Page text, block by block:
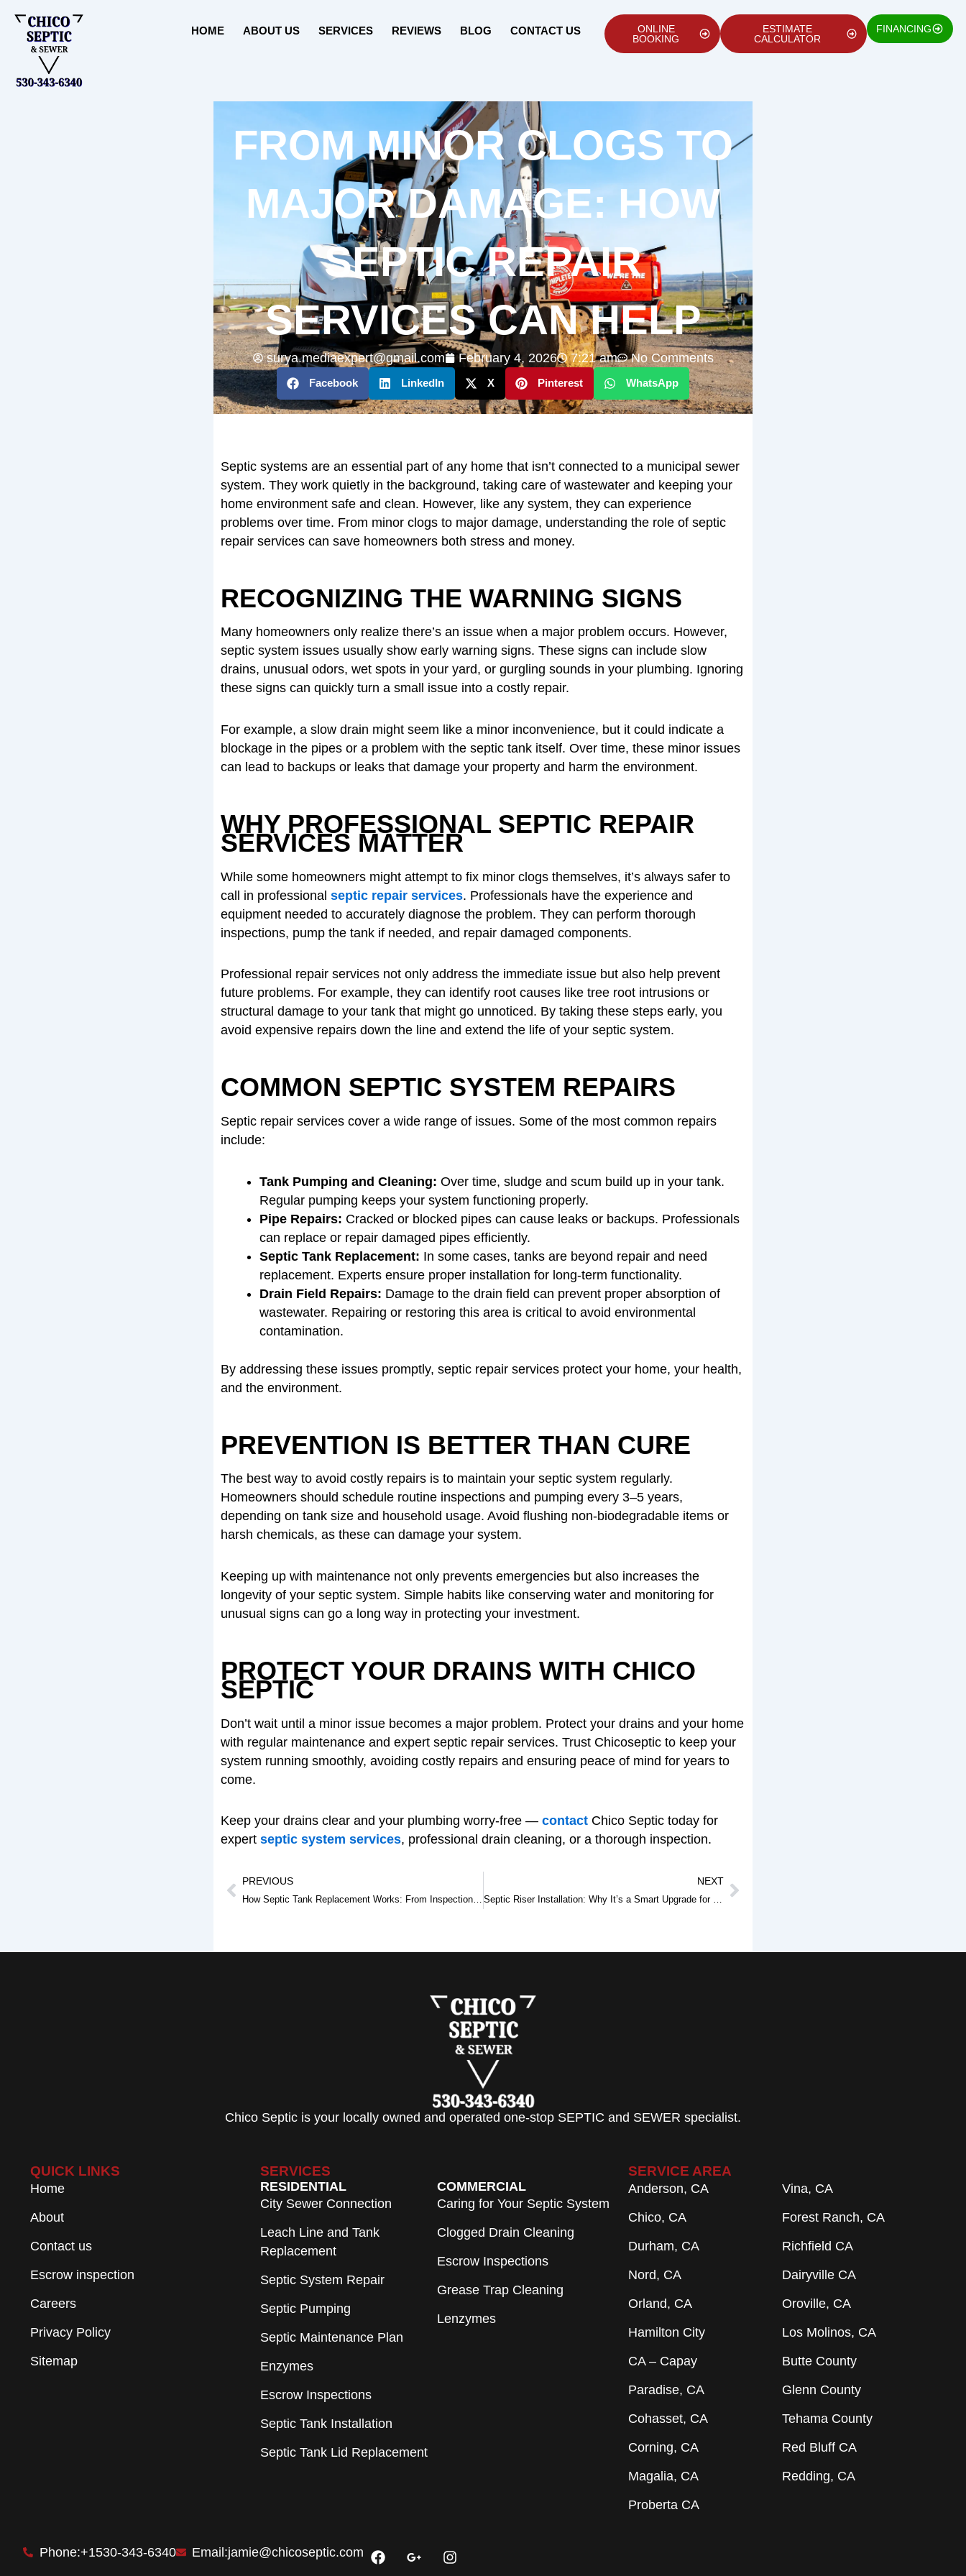
content
HOME ABOUT US SERVICES REVIEWS BLOG CONTACT US
ONLINE
BOOKING
ESTIMATE
CALCULATOR
FINANCING
FROM MINOR CLOGS TO
MAJOR DAMAGE: HOW
SEPTIC REPAIR
SERVICES CAN HELP
surya.mediaexpert@gmail.com February 4, 2026 7:21 am No Comments
Facebook LinkedIn X Pinterest WhatsApp
Septic systems are an essential part of any home that isn’t connected to a municipal sewer
system. They work quietly in the background, taking care of wastewater and keeping your
home environment safe and clean. However, like any system, they can experience
problems over time. From minor clogs to major damage, understanding the role of septic
repair services can save homeowners both stress and money.
RECOGNIZING THE WARNING SIGNS
Many homeowners only realize there’s an issue when a major problem occurs. However,
septic system issues usually show early warning signs. These signs can include slow
drains, unusual odors, wet spots in your yard, or gurgling sounds in your plumbing. Ignoring
these signs can quickly turn a small issue into a costly repair.
For example, a slow drain might seem like a minor inconvenience, but it could indicate a
blockage in the pipes or a problem with the septic tank itself. Over time, these minor issues
can lead to backups or leaks that damage your property and harm the environment.
WHY PROFESSIONAL SEPTIC REPAIR
SERVICES MATTER
While some homeowners might attempt to fix minor clogs themselves, it’s always safer to
call in professional septic repair services. Professionals have the experience and
equipment needed to accurately diagnose the problem. They can perform thorough
inspections, pump the tank if needed, and repair damaged components.
Professional repair services not only address the immediate issue but also help prevent
future problems. For example, they can identify root causes like tree root intrusions or
structural damage to your tank that might go unnoticed. By taking these steps early, you
avoid expensive repairs down the line and extend the life of your septic system.
COMMON SEPTIC SYSTEM REPAIRS
Septic repair services cover a wide range of issues. Some of the most common repairs
include:
Tank Pumping and Cleaning: Over time, sludge and scum build up in your tank.
Regular pumping keeps your system functioning properly.
Pipe Repairs: Cracked or blocked pipes can cause leaks or backups. Professionals
can replace or repair damaged pipes efficiently.
Septic Tank Replacement: In some cases, tanks are beyond repair and need
replacement. Experts ensure proper installation for long-term functionality.
Drain Field Repairs: Damage to the drain field can prevent proper absorption of
wastewater. Repairing or restoring this area is critical to avoid environmental
contamination.
By addressing these issues promptly, septic repair services protect your home, your health,
and the environment.
PREVENTION IS BETTER THAN CURE
The best way to avoid costly repairs is to maintain your septic system regularly.
Homeowners should schedule routine inspections and pumping every 3–5 years,
depending on tank size and household usage. Avoid flushing non-biodegradable items or
harsh chemicals, as these can damage your system.
Keeping up with maintenance not only prevents emergencies but also increases the
longevity of your septic system. Simple habits like conserving water and monitoring for
unusual signs can go a long way in protecting your investment.
PROTECT YOUR DRAINS WITH CHICO
SEPTIC
Don’t wait until a minor issue becomes a major problem. Protect your drains and your home
with regular maintenance and expert septic repair services. Trust Chicoseptic to keep your
system running smoothly, avoiding costly repairs and ensuring peace of mind for years to
come.
Keep your drains clear and your plumbing worry-free — contact Chico Septic today for
expert septic system services, professional drain cleaning, or a thorough inspection.
Prev
PREVIOUS NEXTNext
Chico Septic is your locally owned and operated one-stop SEPTIC and SEWER specialist.
QUICK LINKS
Home
About
Contact us
Escrow inspection
Careers
Privacy Policy
Sitemap
SERVICES
RESIDENTIAL
City Sewer Connection
Leach Line and Tank
Replacement
Septic System Repair
Septic Pumping
Septic Maintenance Plan
Enzymes
Escrow Inspections
Septic Tank Installation
Septic Tank Lid Replacement
COMMERCIAL
Caring for Your Septic System
Clogged Drain Cleaning
Escrow Inspections
Grease Trap Cleaning
Lenzymes
SERVICE AREA
Anderson, CA
Chico, CA
Durham, CA
Nord, CA
Orland, CA
Hamilton City
CA – Capay
Paradise, CA
Cohasset, CA
Corning, CA
Magalia, CA
Proberta CA
Vina, CA
Forest Ranch, CA
Richfield CA
Dairyville CA
Oroville, CA
Los Molinos, CA
Butte County
Glenn County
Tehama County
Red Bluff CA
Redding, CA
Phone:+1530-343-6340 Email:jamie@chicoseptic.com
F
a
G
o
I
n